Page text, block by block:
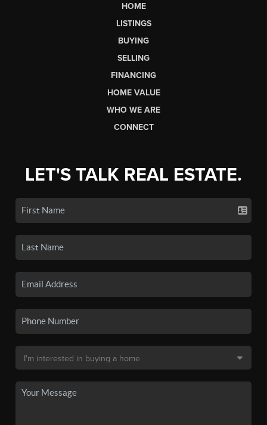
HOME
LISTINGS
BUYING
SELLING
FINANCING
HOME VALUE
WHO WE ARE
CONNECT
LET'S TALK REAL ESTATE.